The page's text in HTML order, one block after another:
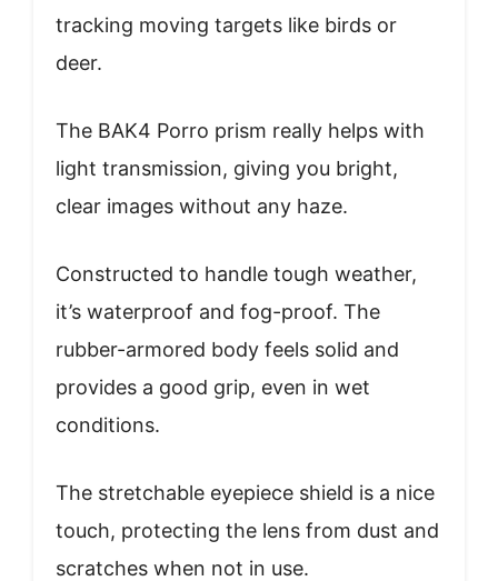
tracking moving targets like birds or
deer.
The BAK4 Porro prism really helps with
light transmission, giving you bright,
clear images without any haze.
Constructed to handle tough weather,
it’s waterproof and fog-proof. The
rubber-armored body feels solid and
provides a good grip, even in wet
conditions.
The stretchable eyepiece shield is a nice
touch, protecting the lens from dust and
scratches when not in use.